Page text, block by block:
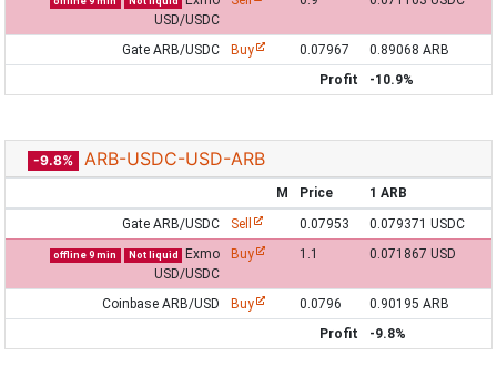
USD/USDC
Gate ARB/USDC Buy 0.07967
0.89068 ARB
Profit
-10.9%
-9.8% ARB-USDC-USD-ARB
M Price
1 ARB
Gate ARB/USDC
Sell 0.07953 0.079371 USDC
offline 9 min Not liquid
Exmo
USD/USDC
Buy 1.1 0.071867 USD
Coinbase ARB/USD Buy 0.0796
0.90195 ARB
Profit
-9.8%